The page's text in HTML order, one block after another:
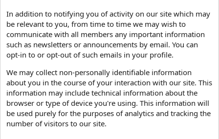
In addition to notifying you of activity on our site which may
be relevant to you, from time to time we may wish to
communicate with all members any important information
such as newsletters or announcements by email. You can
opt-in to or opt-out of such emails in your profile.
We may collect non-personally identifiable information
about you in the course of your interaction with our site. This
information may include technical information about the
browser or type of device you're using. This information will
be used purely for the purposes of analytics and tracking the
number of visitors to our site.